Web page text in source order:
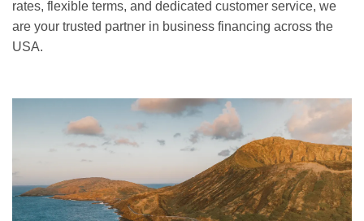
rates, flexible terms, and dedicated customer service, we
are your trusted partner in business financing across the
USA.